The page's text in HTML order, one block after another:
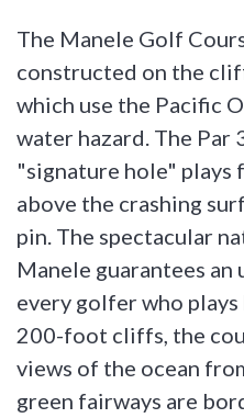
The Manele Golf
constructed on the
which use the Pacific
water hazard. The Par
"signature hole"
above the crashing
pin. The spectacular
Manele guarantees
every golfer who
200-foot cliffs, the
views of the ocean
green fairways are